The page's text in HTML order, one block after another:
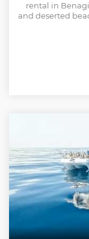
rental in
and deserted